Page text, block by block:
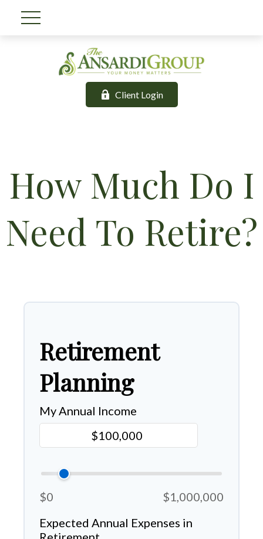
Client Login
How Much Do I
Need To Retire?
Retirement
Planning
My Annual Income
$0
$1,000,000
Expected Annual Expenses in